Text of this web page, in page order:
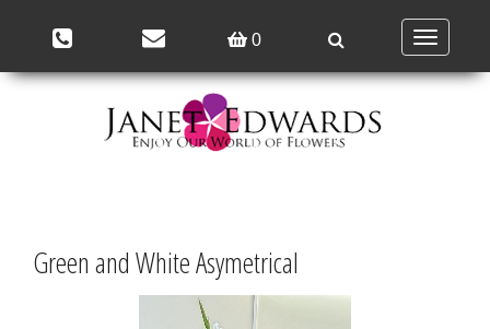
0
Toggle
navigation
Green and White Asymetrical